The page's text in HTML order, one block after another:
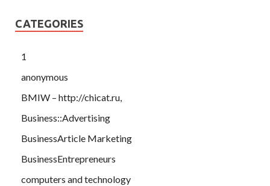
CATEGORIES
1
anonymous
BMIW – http://chicat.ru,
Business::Advertising
BusinessArticle Marketing
BusinessEntrepreneurs
computers and technology